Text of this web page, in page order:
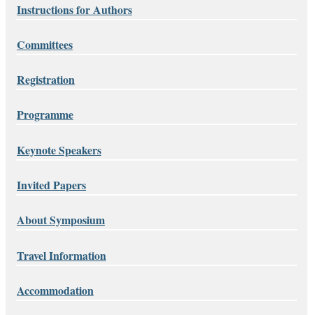
Instructions for Authors
Committees
Registration
Programme
Keynote Speakers
Invited Papers
About Symposium
Travel Information
Accommodation